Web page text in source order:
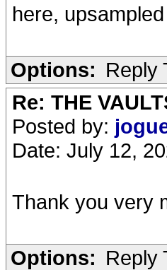
here,
Options: Reply
Re: THE
Posted by:
Date: July 12,
Thank you very
Options: Reply